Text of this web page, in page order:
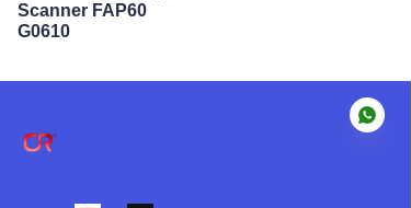
Scanner FAP60
G0610